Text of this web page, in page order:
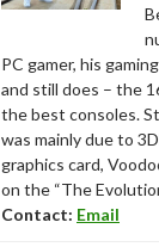
PC gamer, his
and still does – the
the best consoles.
was mainly due to
graphics card,
on the “The
Contact: Email